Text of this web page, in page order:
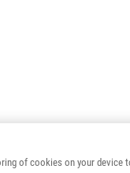
of cookies on your device